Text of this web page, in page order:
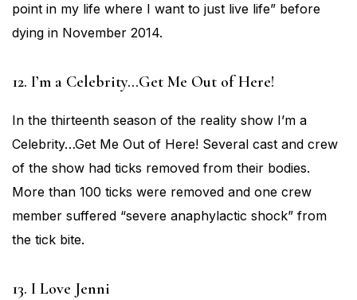
point in my life where I want to just live life” before
dying in November 2014.
12. I’m a Celebrity…Get Me Out of Here!
In the thirteenth season of the reality show I’m a
Celebrity…Get Me Out of Here! Several cast and crew
of the show had ticks removed from their bodies.
More than 100 ticks were removed and one crew
member suffered “severe anaphylactic shock” from
the tick bite.
13. I Love Jenni